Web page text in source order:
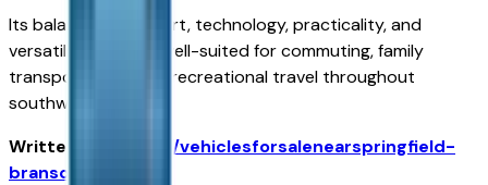
Its balance of comfort, technology, practicality, and
versatility makes it well-suited for commuting, family
transportation, and recreational travel throughout
southwest Missouri.
Written for
https://vehiclesforsalenearspringfield-
branson.com